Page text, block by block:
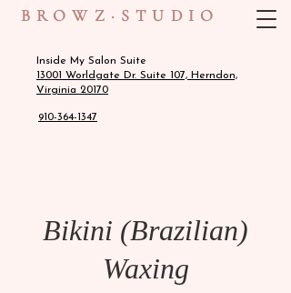
BROWZ·STUDIO
910-364-1347
Inside My Salon Suite
13001 Worldgate Dr. Suite 107, Herndon,
Virginia 20170
Bikini (Brazilian)
Waxing